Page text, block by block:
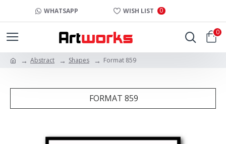
WHATSAPP WISH LIST 0
0
Abstract Shapes Format 859
FORMAT 859